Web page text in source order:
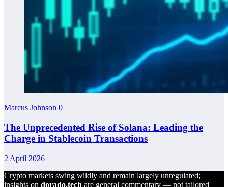
Marcus Johnson 0
The Unprecedented Rise of Solana: Leading the
Charge in Stablecoin Transactions
2 April 2026
Crypto markets swing wildly and remain largely unregulated;
insights on dorado.tech are general commentary — not tailored